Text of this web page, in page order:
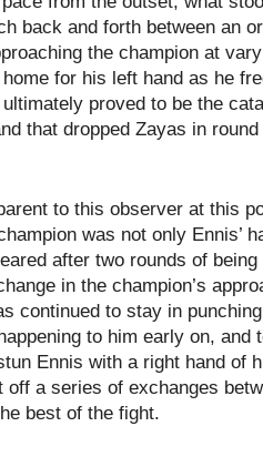
back and forth between an
the champion at
for his left hand as he
proved to be the
that dropped Zayas in round
to this observer at this
was not only Ennis’
after two rounds of
in the champion’s
continued to stay in
to him early on, and
Ennis with a right hand of
off a series of exchanges
best of the fight.